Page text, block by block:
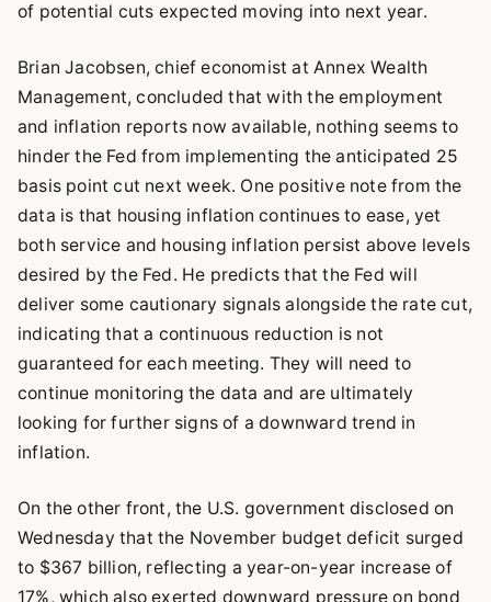
of potential cuts expected moving into next year.
Brian Jacobsen, chief economist at Annex Wealth
Management, concluded that with the employment
and inflation reports now available, nothing seems to
hinder the Fed from implementing the anticipated 25
basis point cut next week. One positive note from the
data is that housing inflation continues to ease, yet
both service and housing inflation persist above levels
desired by the Fed. He predicts that the Fed will
deliver some cautionary signals alongside the rate cut,
indicating that a continuous reduction is not
guaranteed for each meeting. They will need to
continue monitoring the data and are ultimately
looking for further signs of a downward trend in
inflation.
On the other front, the U.S. government disclosed on
Wednesday that the November budget deficit surged
to $367 billion, reflecting a year-on-year increase of
17%, which also exerted downward pressure on bond